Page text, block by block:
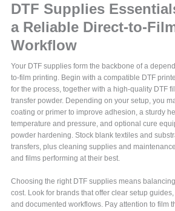
DTF Supplies
a Reliable Direct-to-
Workflow
Your DTF supplies form the backbone of a
to-film printing. Begin with a compatible DTF
for the process, together with a high-quality DTF
transfer powder. Depending on your setup, you
coating or primer to improve adhesion, a sturdy
temperature and pressure, and optional cure
powder hardening. Stock blank textiles and
transfers, plus cleaning supplies and
and films performing at their best.
Choosing the right DTF supplies means
cost. Look for brands that offer clear setup
and documented workflows. Pay attention to film